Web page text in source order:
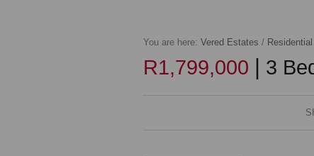
You are here: Vered Estates / Residential
R1,799,000 3